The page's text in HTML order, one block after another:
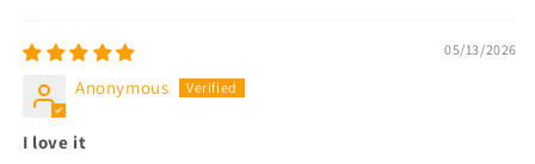
05/13/2026
Anonymous
I love it